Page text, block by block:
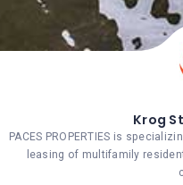
Krog
PACES PROPERTIES is
leasing of multifamily